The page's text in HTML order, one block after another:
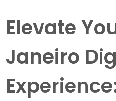
Elevate
Janeiro